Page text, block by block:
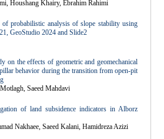
Houshang Khairy, Ebrahim Rahimi
of probabilistic analysis of slope stability using
GeoStudio 2024 and Slide2
on the effects of geometric and geomechanical
behavior during the transition from open-pit
Saeed Mahdavi
of land subsidence indicators in Alborz
Nakhaee, Saeed Kalani, Hamidreza Azizi